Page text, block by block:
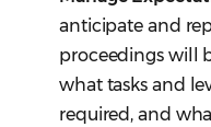
anticipate and
proceedings will
what tasks and
required, and